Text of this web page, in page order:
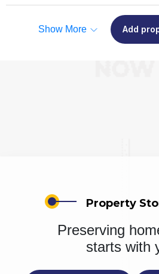
Show More Add
Property
Preserving
starts with